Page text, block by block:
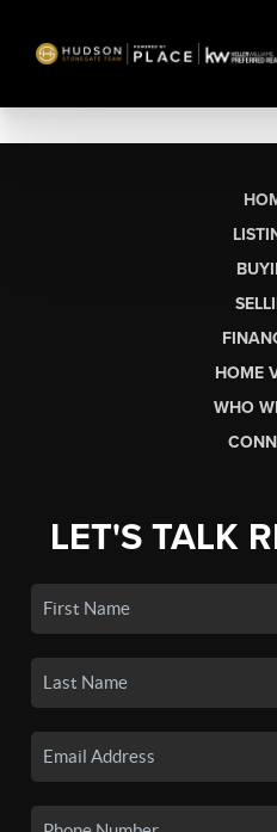
HOME
WHO
LET'S TALK